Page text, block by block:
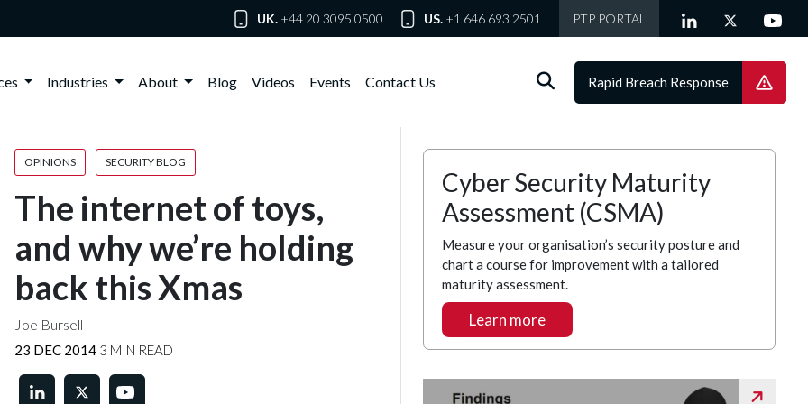
UK. +44 20 3095 0500 US. +1 646 693 2501 PTP PORTAL
Industries About Blog Videos Events Contact Us Rapid Breach Response
OPINIONS SECURITY BLOG
The internet of toys,
and why we’re holding
back this Xmas
Joe Bursell
23 DEC 20143 MIN READ
Cyber Security Maturity
Assessment (CSMA)
Measure your organisation’s security posture and
chart a course for improvement with a tailored
maturity assessment.
Learn more